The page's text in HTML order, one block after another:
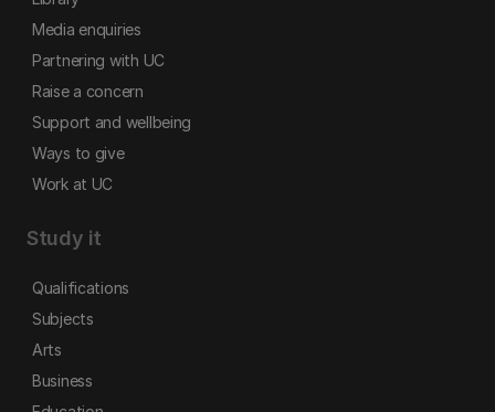
Media enquiries
Partnering with UC
Raise a concern
Support and wellbeing
Ways to give
Work at UC
Study it
Qualifications
Subjects
Arts
Business